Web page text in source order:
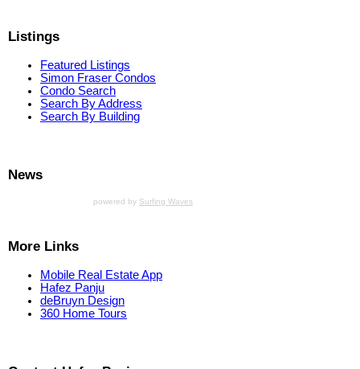
Listings
Featured Listings
Simon Fraser Condos
Condo Search
Search By Address
Search By Building
News
powered by Surfing Waves
More Links
Mobile Real Estate App
Hafez Panju
deBruyn Design
360 Home Tours